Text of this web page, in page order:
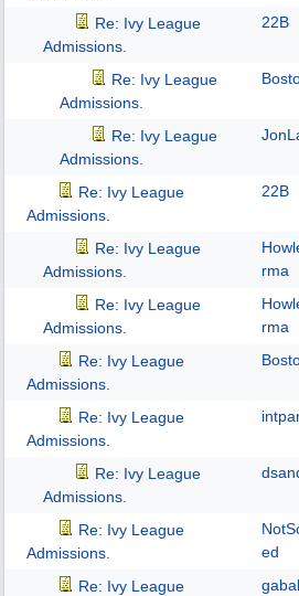
Re: Ivy League
Admissions.
22B
Re: Ivy League
Admissions.
Re: Ivy League
Admissions.
Re: Ivy League
Admissions.
22B
Re: Ivy League
Admissions.
rma
Re: Ivy League
Admissions.
rma
Re: Ivy League
Admissions.
Re: Ivy League
Admissions.
Re: Ivy League
Admissions.
Re: Ivy League
Admissions.
ed
Re: Ivy League